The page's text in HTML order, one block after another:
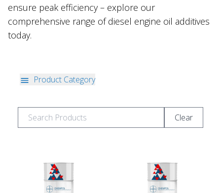
ensure peak efficiency – explore our
comprehensive range of diesel engine oil additives
today.
Product Category
Clear